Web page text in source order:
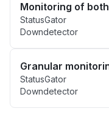
Monitoring of
StatusGator
Downdetector
Granular
StatusGator
Downdetector